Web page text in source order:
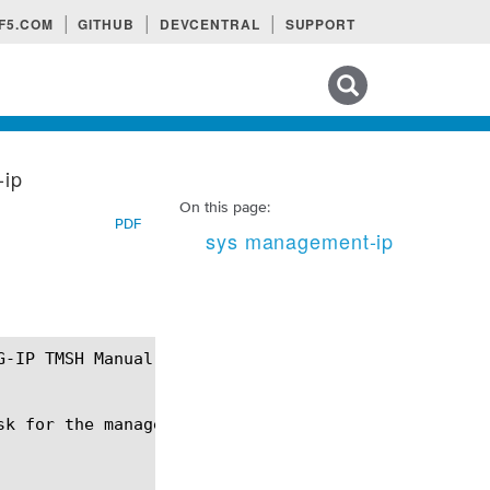
F5.COM GITHUB DEVCENTRAL SUPPORT
On this page:
sys management-ip
ip
PDF
for the management interface (MGMT).